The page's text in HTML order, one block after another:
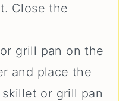
Close the
grill pan on the
and place the
or grill pan